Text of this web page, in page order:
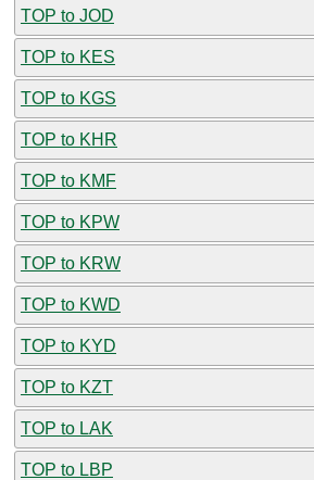
TOP to JOD
TOP to KES
TOP to KGS
TOP to KHR
TOP to KMF
TOP to KPW
TOP to KRW
TOP to KWD
TOP to KYD
TOP to KZT
TOP to LAK
TOP to LBP